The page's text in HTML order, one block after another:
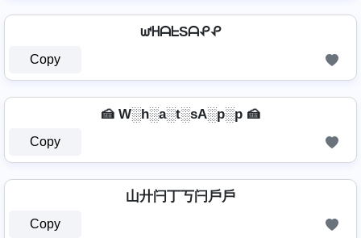
ᘺᕼᗩᖶSᗩᕵᕵ
Copy
🍰 W░h░a░t░sA░p░p 🍰
Copy
山廾闩丁丂闩戶戶
Copy